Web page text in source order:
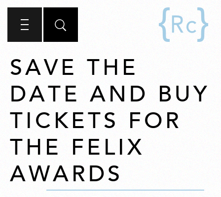
SAVE THE
DATE AND BUY
TICKETS FOR
THE FELIX
AWARDS